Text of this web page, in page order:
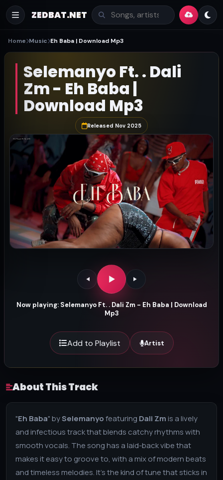
ZEDBAT.NET
Home Music Eh Baba | Download Mp3
Selemanyo Ft. . Dali
Zm - Eh Baba |
Download Mp3
Released Nov 2025
Now playing: Selemanyo Ft. . Dali Zm - Eh Baba | Download
Mp3
Add to Playlist Artist
About This Track
"Eh Baba" bySelemanyofeaturing Dali Zm is a lively
and infectious track that blends catchy rhythms with
smooth vocals. The song has a laid-back vibe that
makes it easy to groove to, with a mix of modern beats
and timeless melodies. It’s the kind of tune that sticks in